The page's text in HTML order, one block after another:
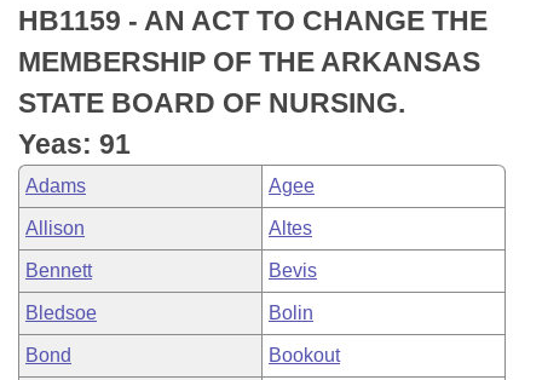
Bills in Senate Committees
Bills in Joint Committees
Meetings Of The Whole/Business Meetings
Recently Filed
Personalized Bill Tracking
Bills Returned from Committee
Bill Conflicts Report
House
Senate
House Budget
Senate Budget
House Roll Call
Uncodified Historic Legislation
Search Center
HB1159 - AN ACT TO CHANGE THE
MEMBERSHIP OF THE ARKANSAS
STATE BOARD OF NURSING.
Yeas: 91
Adams Agee
Allison Altes
Bennett Bevis
Bledsoe Bolin
Bond Bookout